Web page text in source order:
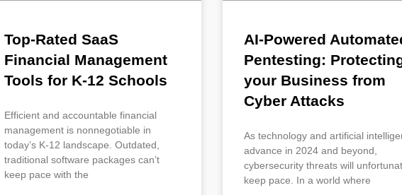
Top-Rated SaaS
Financial Management
Tools for K-12 Schools
Efficient and accountable financial
management is nonnegotiable in
today’s K-12 landscape. Outdated,
traditional software packages can’t
keep pace with the
AI-Powered
Pentesting:
your Business from
Cyber Attacks
As technology and artificial
advance in 2024 and beyond,
cybersecurity threats will
keep pace. In a world where